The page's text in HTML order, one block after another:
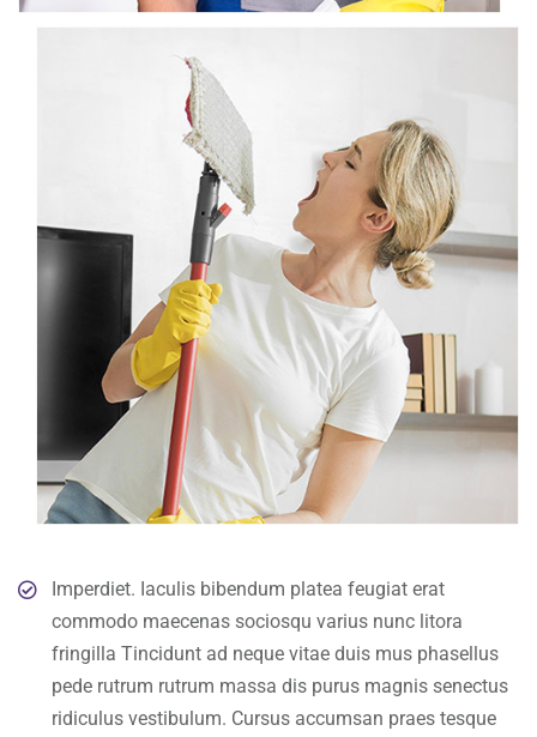
Imperdiet. Iaculis bibendum platea feugiat erat
commodo maecenas sociosqu varius nunc litora
fringilla Tincidunt ad neque vitae duis mus phasellus
pede rutrum rutrum massa dis purus magnis senectus
ridiculus vestibulum. Cursus accumsan praes tesque